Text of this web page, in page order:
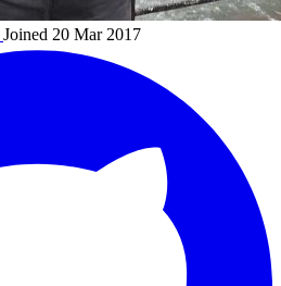
Joined 20 Mar 2017